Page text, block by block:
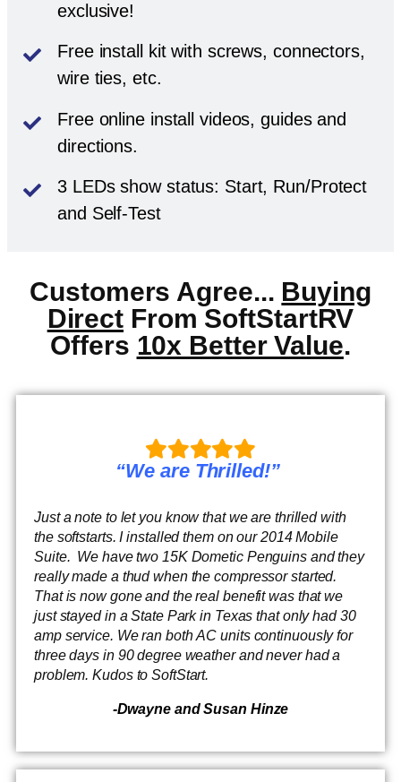
exclusive!
Free install kit with screws, connectors,
wire ties, etc.
Free online install videos, guides and
directions.
3 LEDs show status: Start, Run/Protect
and Self-Test
Customers Agree... Buying
Direct From SoftStartRV
Offers 10x Better Value.
“We are Thrilled!”
Just a note to let you know that we are thrilled with
the softstarts. I installed them on our 2014 Mobile
Suite. We have two 15K Dometic Penguins and they
really made a thud when the compressor started.
That is now gone and the real benefit was that we
just stayed in a State Park in Texas that only had 30
amp service. We ran both AC units continuously for
three days in 90 degree weather and never had a
problem. Kudos to SoftStart.
-Dwayne and Susan Hinze